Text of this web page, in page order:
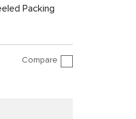
Packing
Compare